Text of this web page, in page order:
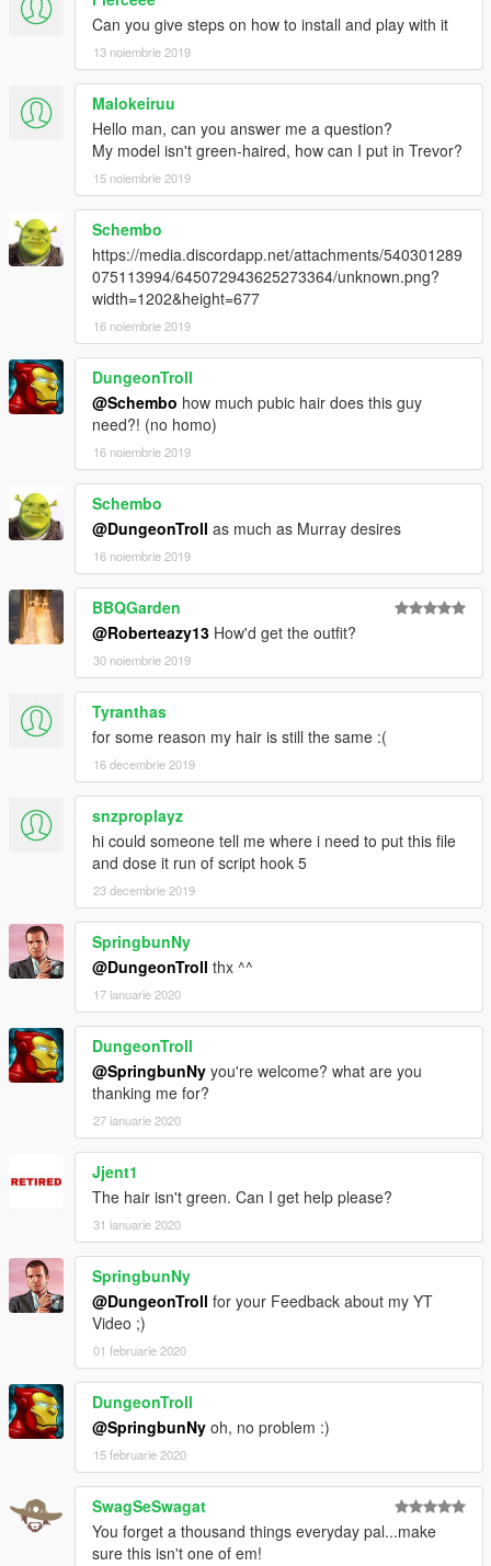
Can you give steps on how to install and play with it
13 noiembrie 2019
Malokeiruu
Hello man, can you answer me a question?
My model isn't green-haired, how can I put in Trevor?
15 noiembrie 2019
Schembo
https://media.discordapp.net/attachments/540301289
075113994/645072943625273364/unknown.png?
width=1202&height=677
16 noiembrie 2019
DungeonTroll
@Schembo how much pubic hair does this guy
need?! (no homo)
16 noiembrie 2019
Schembo
@DungeonTroll as much as Murray desires
16 noiembrie 2019
BBQGarden
@Roberteazy13 How'd get the outfit?
30 noiembrie 2019
Tyranthas
for some reason my hair is still the same :(
16 decembrie 2019
snzproplayz
hi could someone tell me where i need to put this file
and dose it run of script hook 5
23 decembrie 2019
SpringbunNy
@DungeonTroll thx ^^
17 ianuarie 2020
DungeonTroll
@SpringbunNy you're welcome? what are you
thanking me for?
27 ianuarie 2020
Jjent1
The hair isn't green. Can I get help please?
31 ianuarie 2020
SpringbunNy
@DungeonTroll for your Feedback about my YT
Video ;)
01 februarie 2020
DungeonTroll
@SpringbunNy oh, no problem :)
15 februarie 2020
SwagSeSwagat
You forget a thousand things everyday pal...make
sure this isn't one of em!